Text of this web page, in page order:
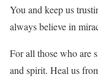
You and keep us
always believe in
For all those who are
and spirit. Heal us